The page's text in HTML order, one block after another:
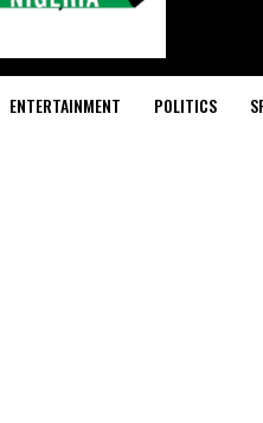
ENTERTAINMENT POLITICS